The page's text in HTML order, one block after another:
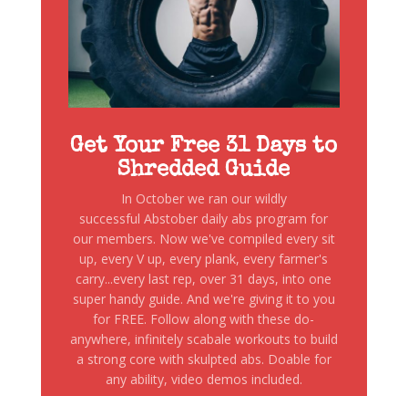
Get Your Free 31 Days to
Shredded Guide
In October we ran our wildly
successful Abstober daily abs program for
our members. Now we've compiled every sit
up, every V up, every plank, every farmer's
carry...every last rep, over 31 days, into one
super handy guide. And we're giving it to you
for FREE. Follow along with these do-
anywhere, infinitely scabale workouts to build
a strong core with skulpted abs. Doable for
any ability, video demos included.